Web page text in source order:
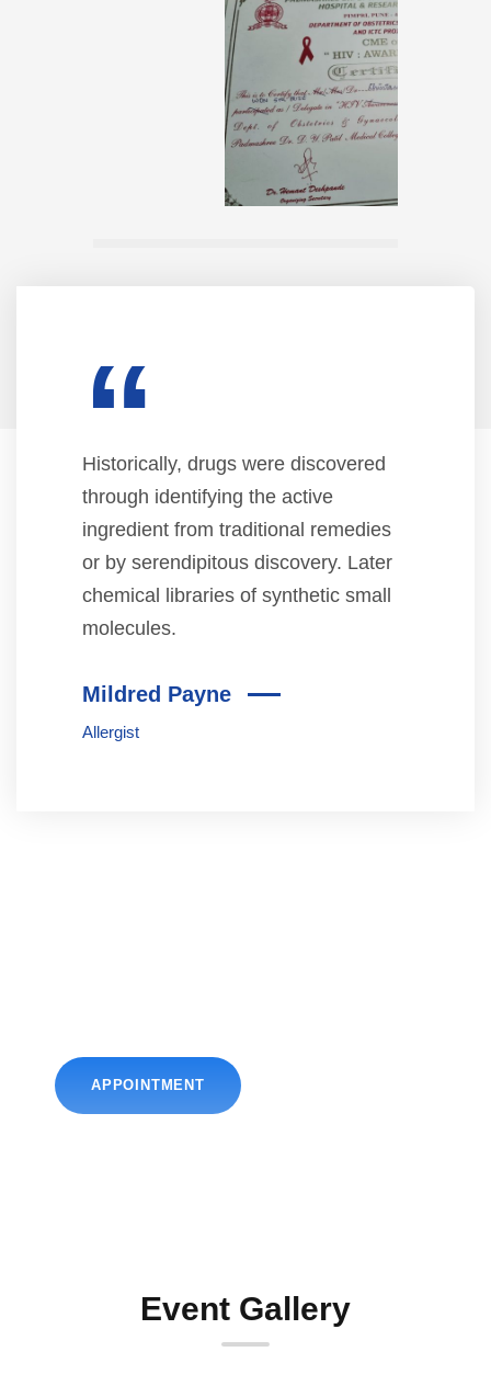
“
Historically, drugs were discovered
through identifying the active
ingredient from traditional remedies
or by serendipitous discovery. Later
chemical libraries of synthetic small
molecules.
Mildred Payne
Allergist
APPOINTMENT
Event Gallery